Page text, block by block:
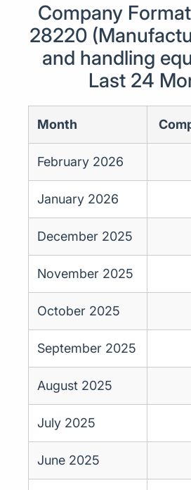
Company
28220
and handling
Last 24
Month
February 2026
January 2026
December 2025
November 2025
October 2025
September 2025
August 2025
July 2025
June 2025